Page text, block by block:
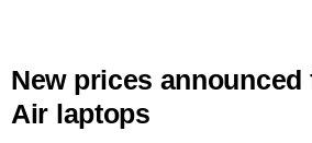
New prices
Air laptops